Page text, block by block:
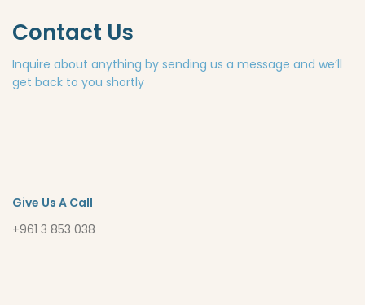
Contact Us
Inquire about anything by sending us a message and we’ll
get back to you shortly
Give Us A Call
+961 3 853 038